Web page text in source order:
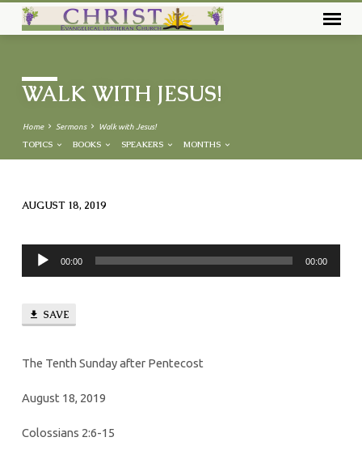
WALK WITH JESUS!
Home Sermons Walk with Jesus!
TOPICS BOOKS SPEAKERS MONTHS
WITH
JESUS!
AUGUST 18, 2019
Audio
Player
00:00 00:00
SAVE
The Tenth Sunday after Pentecost
August 18, 2019
Colossians 2:6-15